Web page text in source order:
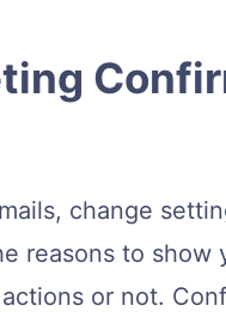
change
reasons to show
or not.